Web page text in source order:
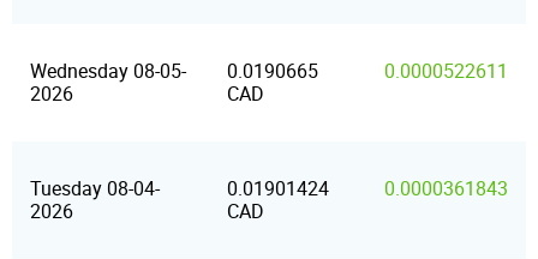
Wednesday 08-05-
2026
0.0190665
CAD
0.0000522611
Tuesday 08-04-
2026
0.01901424
CAD
0.0000361843